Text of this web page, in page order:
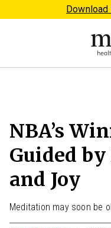
NBA’s
Guided
and Joy
Meditation may soon be